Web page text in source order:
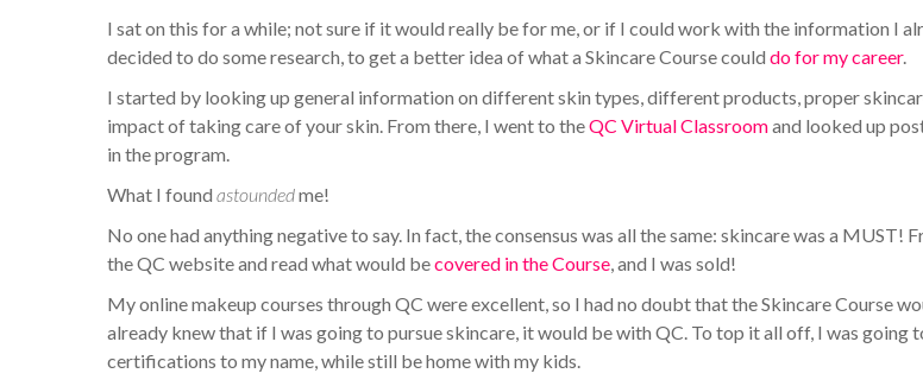
I sat on this for a while; not sure if it would really be for me, or if I could work with the information I
decided to do some research, to get a better idea of what a Skincare Course coulddo for my career.
I started by looking up general information on different skin types, different products, proper
impact of taking care of your skin. From there, I went to theQC Virtual Classroomand looked up
in the program.
What I foundastoundedme!
No one had anything negative to say. In fact, the consensus was all the same: skincare was a MUST!
the QC website and read what would becovered in the Course, and I was sold!
My online makeup courses through QC were excellent, so I had no doubt that the Skincare Course
already knew that if I was going to pursue skincare, it would be with QC. To top it all off, I was going
certifications to my name, while still be home with my kids.